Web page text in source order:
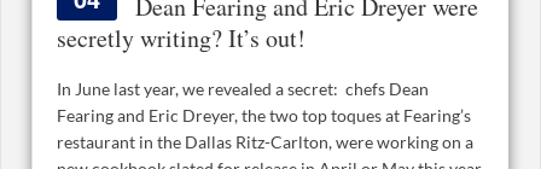
Dean Fearing and Eric Dreyer were
secretly writing? It’s out!
In June last year, we revealed a secret: chefs Dean
Fearing and Eric Dreyer, the two top toques at Fearing’s
restaurant in the Dallas Ritz-Carlton, were working on a